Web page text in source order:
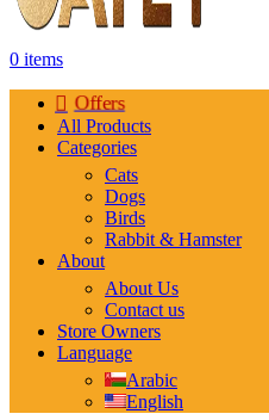
0 items
Offers
All Products
Categories
Cats
Dogs
Birds
Rabbit & Hamster
About
About Us
Contact us
Store Owners
Language
Arabic
English